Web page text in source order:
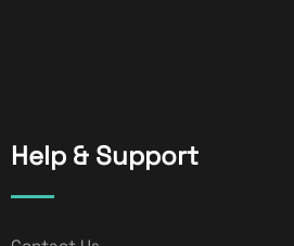
Help & Support